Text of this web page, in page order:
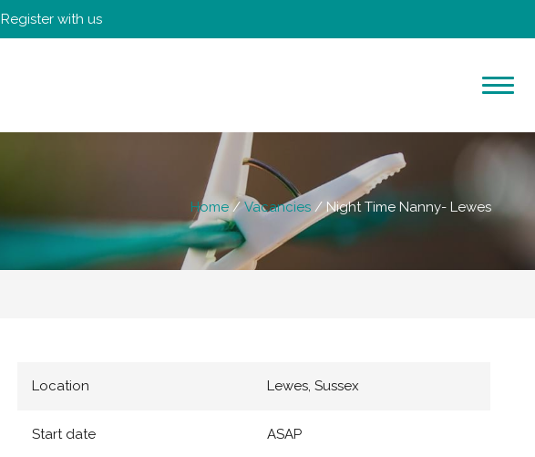
Register with us
Home Vacancies Night Time Nanny- Lewes
Location Lewes, Sussex
Start date ASAP